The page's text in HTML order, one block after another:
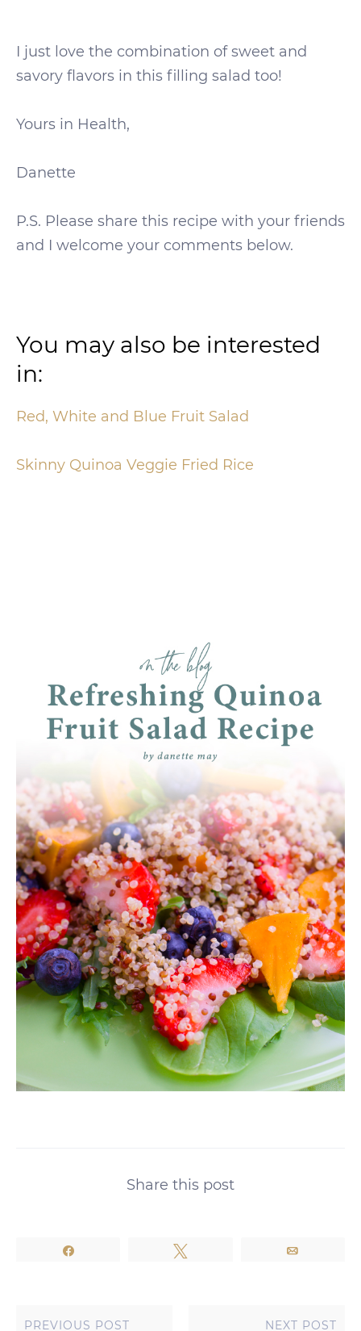
I just love the combination of sweet and
savory flavors in this filling salad too!
Yours in Health,
Danette
P.S. Please share this recipe with your friends
and I welcome your comments below.
You may also be interested
in:
Red, White and Blue Fruit Salad
Skinny Quinoa Veggie Fried Rice
Share this post
PREVIOUS POST NEXT POST